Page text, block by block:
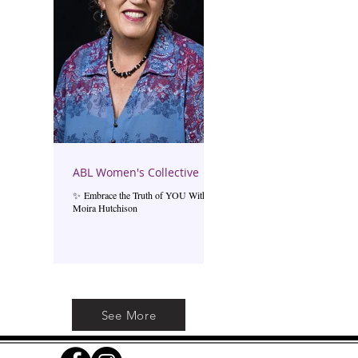
✨ Embrace the Truth of YOU With
Moira Hutchison
ABL Women's Collective
See More